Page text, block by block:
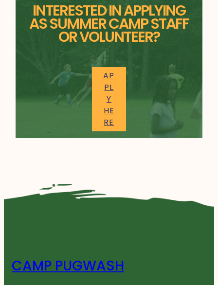
INTERESTED IN APPLYING
AS SUMMER CAMP STAFF
OR VOLUNTEER?
AP
PL
Y
HE
RE
CAMP PUGWASH